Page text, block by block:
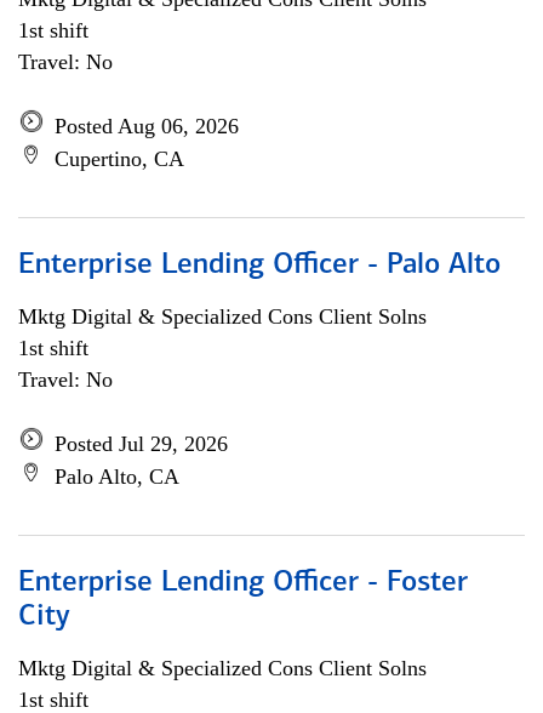
1st shift
Travel: No
Posted Aug 06, 2026
Cupertino, CA
Enterprise Lending Officer - Palo Alto
Mktg Digital & Specialized Cons Client Solns
1st shift
Travel: No
Posted Jul 29, 2026
Palo Alto, CA
Enterprise Lending Officer - Foster
City
Mktg Digital & Specialized Cons Client Solns
1st shift